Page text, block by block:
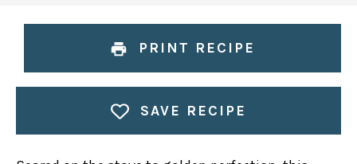
PRINT RECIPE
SAVE RECIPE